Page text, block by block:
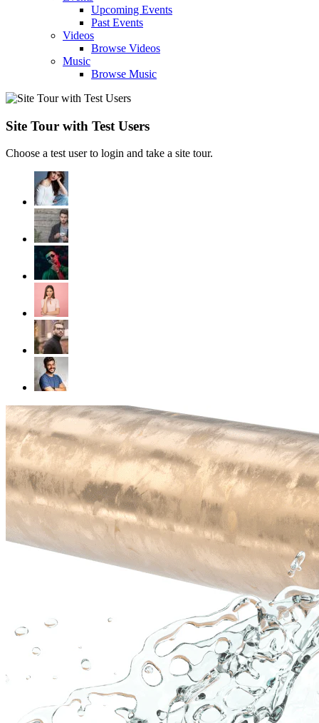
Upcoming Events
Past Events
Videos
Browse Videos
Music
Browse Music
Site Tour with Test Users
Choose a test user to login and take a site tour.